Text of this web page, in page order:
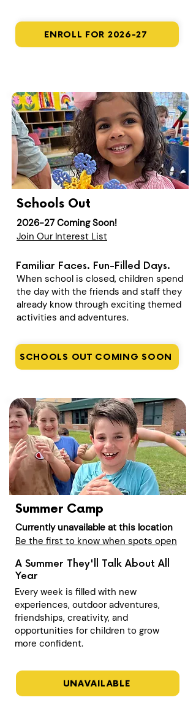
ENROLL FOR 2026-27
Schools Out
2026-27 Coming Soon!
Join Our Interest List
Familiar Faces. Fun-Filled Days.
When school is closed, children spend
the day with the friends and staff they
already know through exciting themed
activities and adventures.
SCHOOLS OUT COMING SOON
Summer Camp
Currently unavailable at this location
Be the first to know when spots open
A Summer They'll Talk About All
Year
Every week is filled with new
experiences, outdoor adventures,
friendships, creativity, and
opportunities for children to grow
more confident.
UNAVAILABLE